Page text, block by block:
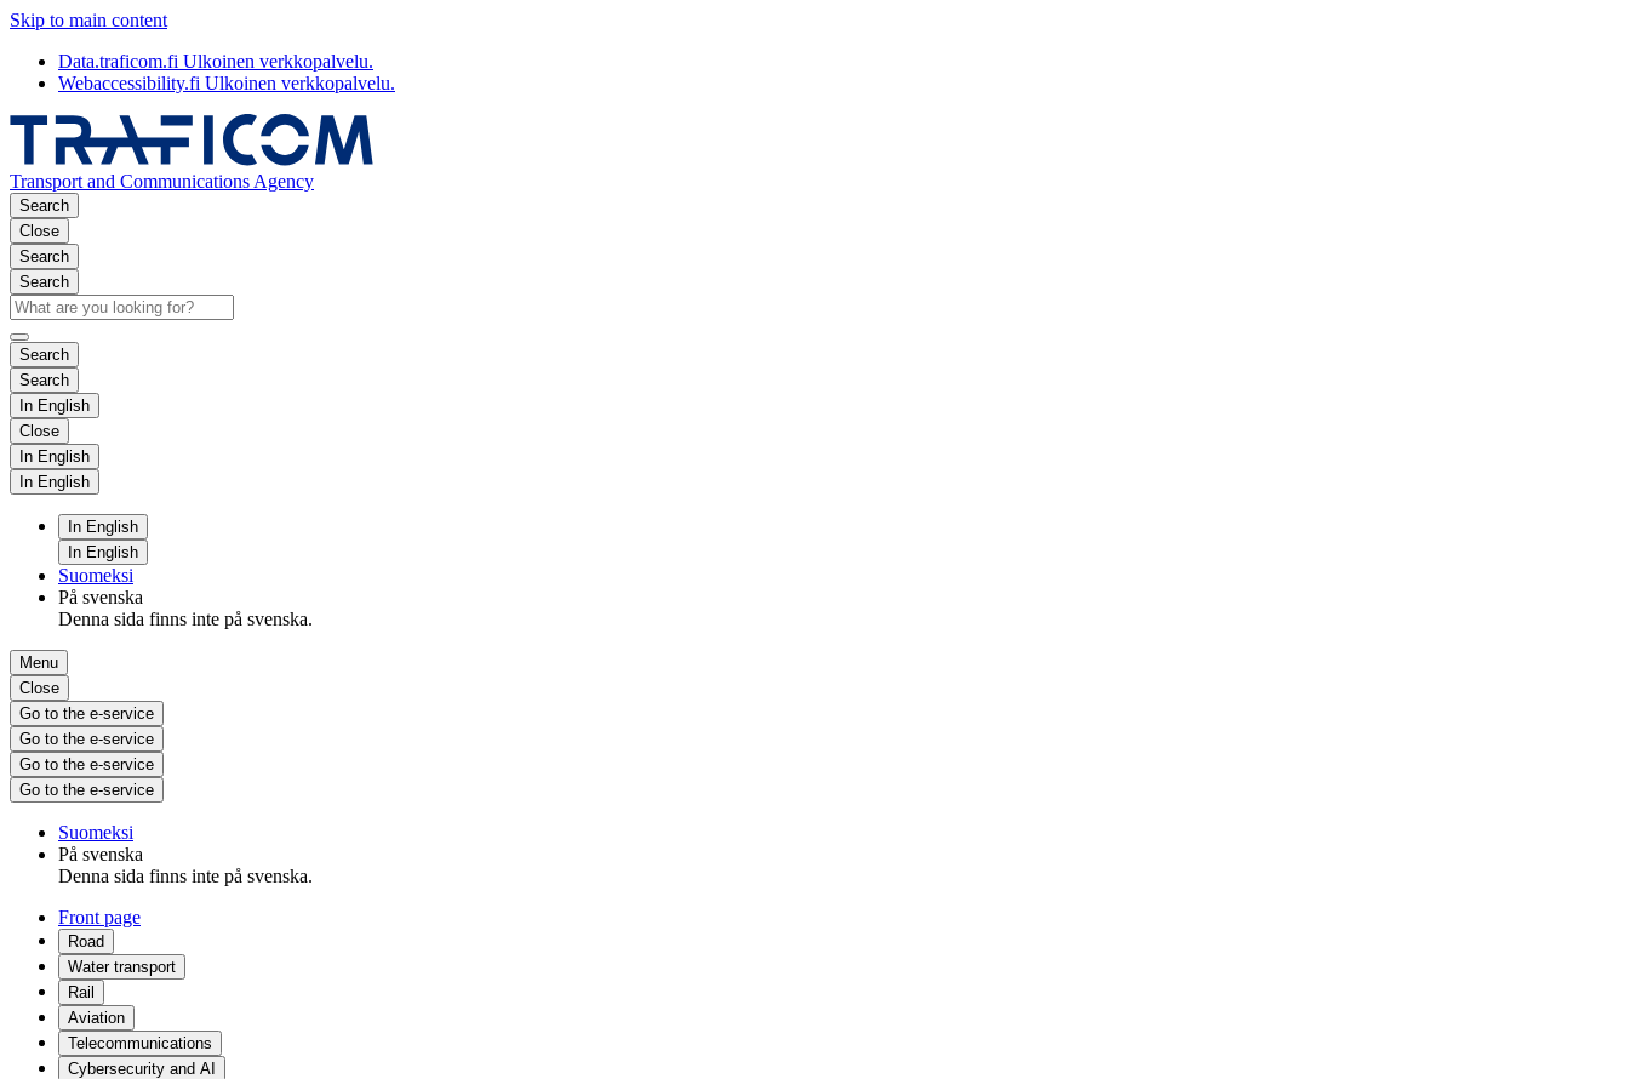
Skip to main content
Data.traficom.fi Ulkoinen verkkopalvelu.
Webaccessibility.fi Ulkoinen verkkopalvelu.
Transport and Communications Agency
Search
Close
Search
Search
Search
Search
In English
Close
In English
In English
In English
In English
Suomeksi
På svenska
Denna sida finns inte på svenska.
Menu
Close
Go to the e-service
Go to the e-service
Go to the e-service
Go to the e-service
Suomeksi
På svenska
Denna sida finns inte på svenska.
Front page
Road
Water transport
Rail
Aviation
Telecommunications
Cybersecurity and AI